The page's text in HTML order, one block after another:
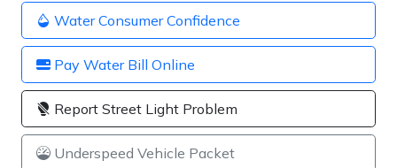
Water Consumer Confidence
Pay Water Bill Online
Report Street Light Problem
Underspeed Vehicle Packet